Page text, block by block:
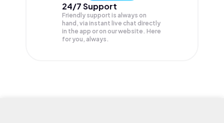
24/7 Support
Friendly support is always on
hand, via instant live chat directly
in the app or on our website. Here
for you, always.